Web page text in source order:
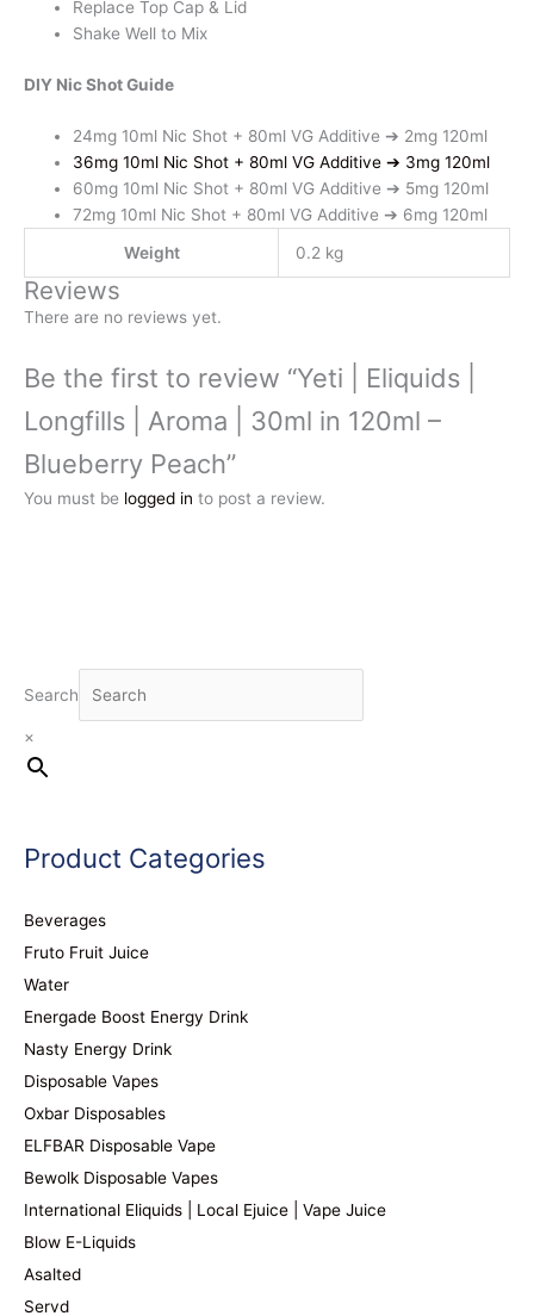
Search
×
Product Categories
Beverages
Fruto Fruit Juice
Water
Energade Boost Energy Drink
Nasty Energy Drink
Disposable Vapes
Oxbar Disposables
ELFBAR Disposable Vape
Bewolk Disposable Vapes
International Eliquids | Local Ejuice | Vape Juice
Blow E-Liquids
Asalted
Servd
Replace Top Cap & Lid
Shake Well to Mix
DIY Nic Shot Guide
24mg 10ml Nic Shot + 80ml VG Additive ➔ 2mg 120ml
36mg 10ml Nic Shot + 80ml VG Additive ➔ 3mg 120ml
60mg 10ml Nic Shot + 80ml VG Additive ➔ 5mg 120ml
72mg 10ml Nic Shot + 80ml VG Additive ➔ 6mg 120ml
Weight
0.2 kg
Reviews
There are no reviews yet.
Be the first to review “Yeti | Eliquids |
Longfills | Aroma | 30ml in 120ml –
Blueberry Peach”
You must be logged in to post a review.